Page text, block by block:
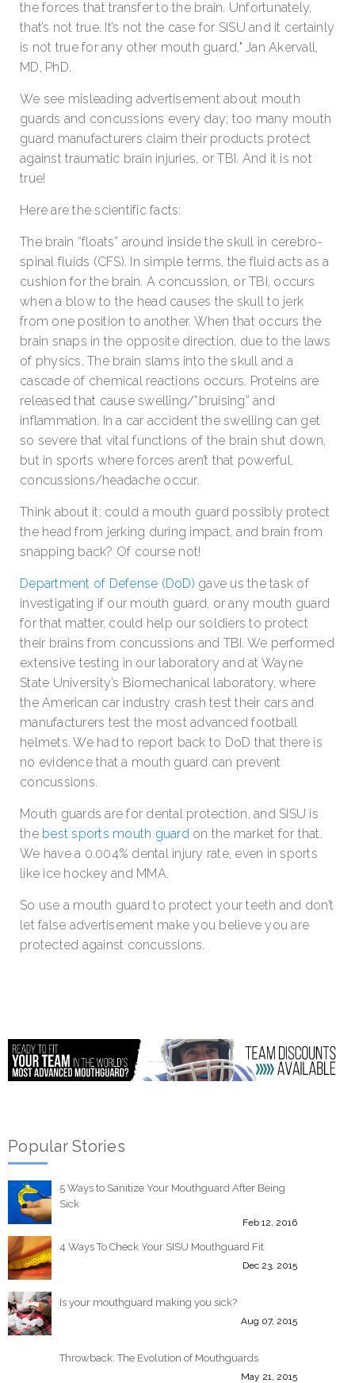
the forces that transfer to the brain. Unfortunately,
that’s not true. It’s not the case for SISU and it certainly
is not true for any other mouth guard," Jan Akervall,
MD, PhD.
We see misleading advertisement about mouth
guards and concussions every day; too many mouth
guard manufacturers claim their products protect
against traumatic brain injuries, or TBI. And it is not
true!
Here are the scientific facts:
The brain “floats” around inside the skull in cerebro-
spinal fluids (CFS). In simple terms, the fluid acts as a
cushion for the brain. A concussion, or TBI, occurs
when a blow to the head causes the skull to jerk
from one position to another. When that occurs the
brain snaps in the opposite direction, due to the laws
of physics. The brain slams into the skull and a
cascade of chemical reactions occurs. Proteins are
released that cause swelling/”bruising” and
inflammation. In a car accident the swelling can get
so severe that vital functions of the brain shut down,
but in sports where forces aren’t that powerful,
concussions/headache occur.
Think about it; could a mouth guard possibly protect
the head from jerking during impact, and brain from
snapping back? Of course not!
Department of Defense (DoD) gave us the task of
investigating if our mouth guard, or any mouth guard
for that matter, could help our soldiers to protect
their brains from concussions and TBI. We performed
extensive testing in our laboratory and at Wayne
State University’s Biomechanical laboratory, where
the American car industry crash test their cars and
manufacturers test the most advanced football
helmets. We had to report back to DoD that there is
no evidence that a mouth guard can prevent
concussions.
Mouth guards are for dental protection, and SISU is
the best sports mouth guard on the market for that.
We have a 0.004% dental injury rate, even in sports
like ice hockey and MMA.
So use a mouth guard to protect your teeth and don’t
let false advertisement make you believe you are
protected against concussions.
Popular Stories
5 Ways to Sanitize Your Mouthguard After Being
Sick
Feb 12, 2016
4 Ways To Check Your SISU Mouthguard Fit
Dec 23, 2015
Is your mouthguard making you sick?
Aug 07, 2015
Throwback: The Evolution of Mouthguards
May 21, 2015